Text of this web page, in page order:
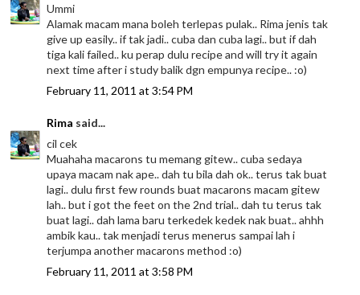
Ummi
Alamak macam mana boleh terlepas pulak.. Rima jenis tak
give up easily.. if tak jadi.. cuba dan cuba lagi.. but if dah
tiga kali failed.. ku perap dulu recipe and will try it again
next time after i study balik dgn empunya recipe.. :o)
February 11, 2011 at 3:54 PM
Rima said...
cil cek
Muahaha macarons tu memang gitew.. cuba sedaya
upaya macam nak ape.. dah tu bila dah ok.. terus tak buat
lagi.. dulu first few rounds buat macarons macam gitew
lah.. but i got the feet on the 2nd trial.. dah tu terus tak
buat lagi.. dah lama baru terkedek kedek nak buat.. ahhh
ambik kau.. tak menjadi terus menerus sampai lah i
terjumpa another macarons method :o)
February 11, 2011 at 3:58 PM